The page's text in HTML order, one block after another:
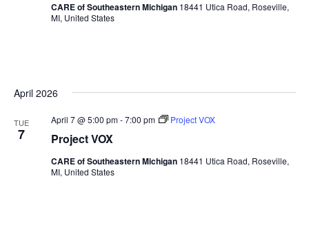
CARE of Southeastern Michigan 18441 Utica Road, Roseville,
MI, United States
April 2026
TUE
7 Project VOX
April 7 @ 5:00 pm-7:00 pm Project VOX
CARE of Southeastern Michigan 18441 Utica Road, Roseville,
MI, United States